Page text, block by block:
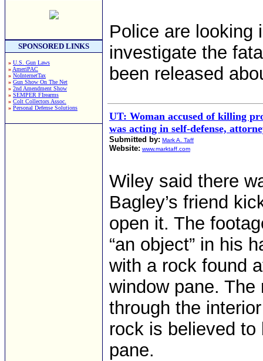
SPONSORED LINKS
» U.S. Gun Laws
» AmeriPAC
» NoInternetTax
» Gun Show On The Net
» 2nd Amendment Show
» SEMPER FIrearms
» Colt Collectors Assoc.
» Personal Defense Solutions
Police are looking
investigate the
been released
UT: Woman accused of killing
was acting in self-defense,
Submitted by: Mark A. Taff
Website: www.marktaff.com
Wiley said there
Bagley’s friend
open it. The
“an object” in his
with a rock found
window pane.
through the
rock is believed
pane.